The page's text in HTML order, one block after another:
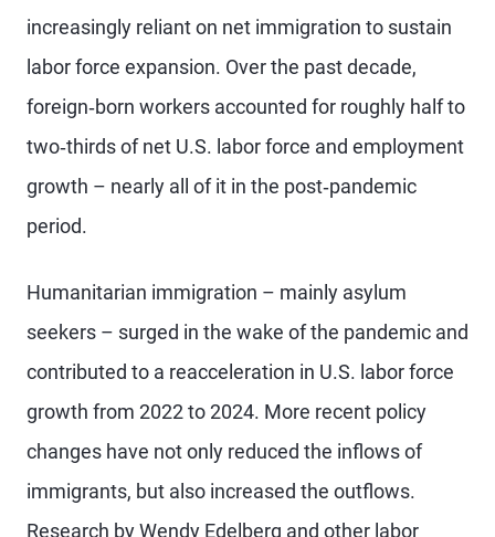
increasingly reliant on net immigration to sustain
labor force expansion. Over the past decade,
foreign‑born workers accounted for roughly half to
two‑thirds of net U.S. labor force and employment
growth – nearly all of it in the post‑pandemic
period.
Humanitarian immigration – mainly asylum
seekers – surged in the wake of the pandemic and
contributed to a reacceleration in U.S. labor force
growth from 2022 to 2024. More recent policy
changes have not only reduced the inflows of
immigrants, but also increased the outflows.
Research by Wendy Edelberg and other labor